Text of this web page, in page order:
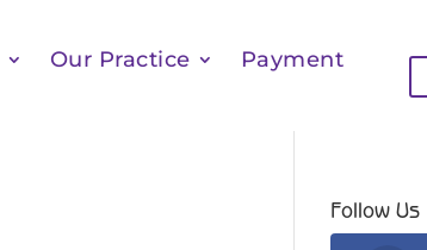
Our Practice
Payment
Follow Us